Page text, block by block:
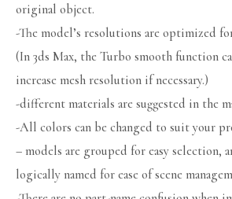
original object.
-The model’s resolutions are optimized
(In 3ds Max, the Turbo smooth function
increase mesh resolution if necessary.)
-different materials are suggested in the
-All colors can be changed to suit your
– models are grouped for easy selection,
logically named for ease of scene